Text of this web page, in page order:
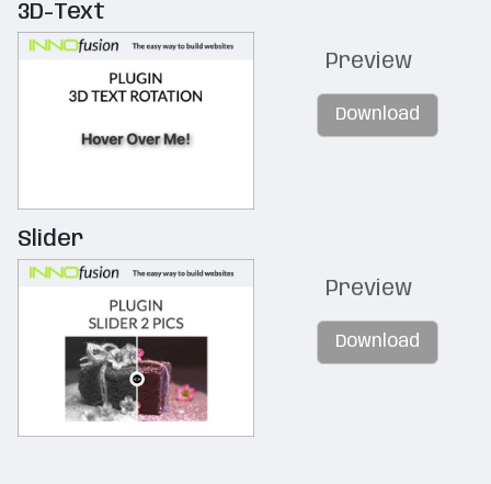
3D-Text
Preview
Download
Slider
Preview
Download